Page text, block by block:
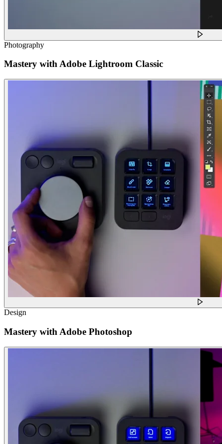
Photography
Mastery with Adobe Lightroom Classic
Design
Mastery with Adobe Photoshop